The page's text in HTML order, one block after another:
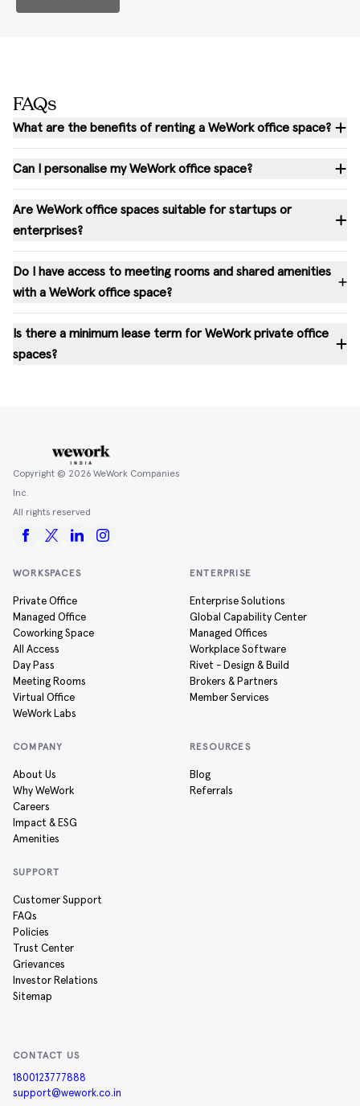
FAQs
What are the benefits of renting a WeWork office space?
Can I personalise my WeWork office space?
Are WeWork office spaces suitable for startups or
enterprises?
Do I have access to meeting rooms and shared amenities
with a WeWork office space?
Is there a minimum lease term for WeWork private office
spaces?
Copyright © 2026 WeWork Companies
Inc.
All rights reserved
WORKSPACES
Private Office
Managed Office
Coworking Space
All Access
Day Pass
Meeting Rooms
Virtual Office
WeWork Labs
ENTERPRISE
Enterprise Solutions
Global Capability Center
Managed Offices
Workplace Software
Rivet - Design & Build
Brokers & Partners
Member Services
COMPANY
About Us
Why WeWork
Careers
Impact & ESG
Amenities
RESOURCES
Blog
Referrals
SUPPORT
Customer Support
FAQs
Policies
Trust Center
Grievances
Investor Relations
Sitemap
CONTACT US
1800123777888
support@wework.co.in